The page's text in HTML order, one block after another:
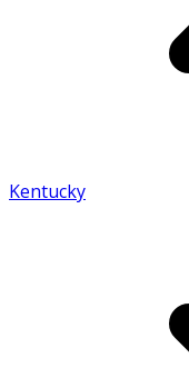
Kentucky